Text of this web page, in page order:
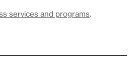
services and programs.